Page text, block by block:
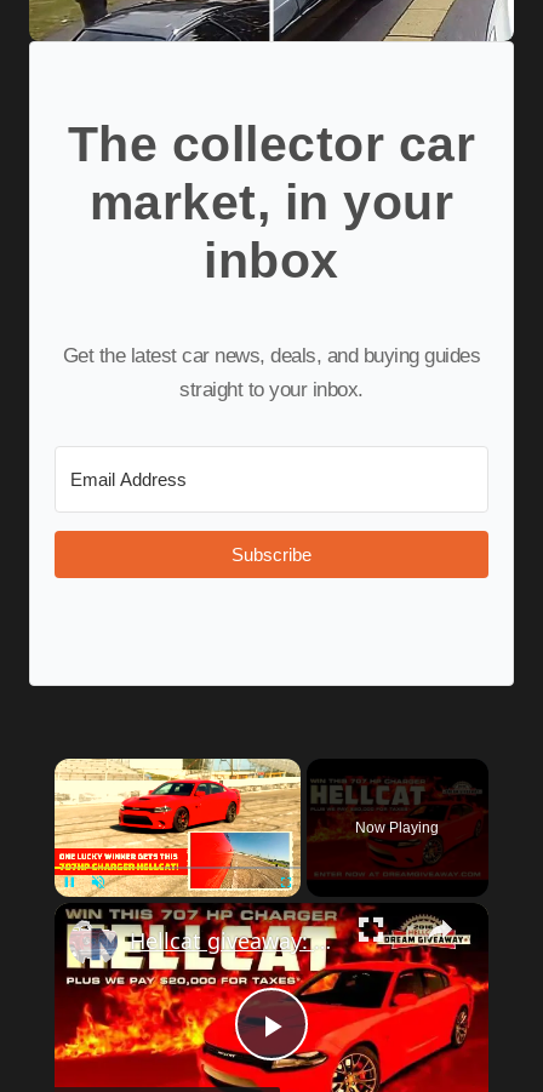
The collector car
market, in your
inbox
Get the latest car news, deals, and buying guides
straight to your inbox.
Subscribe
Unmute
Now Playing
Play
Hellcat giveaway: track footage